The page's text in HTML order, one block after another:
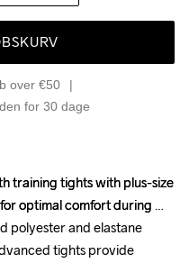
over €50
for 30 dage
training tights with plus-size
optimal comfort during
polyester and elastane
tights provide
training tights with plus-size
optimal comfort during
polyester and elastane
tights provide